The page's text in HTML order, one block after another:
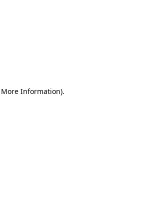
More Information).